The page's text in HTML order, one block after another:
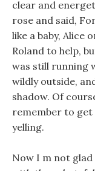
clear and
rose and said,
like a baby, Alice
Roland to help,
was still running
wildly outside,
shadow. Of
remember to get
yelling.
Now I m not